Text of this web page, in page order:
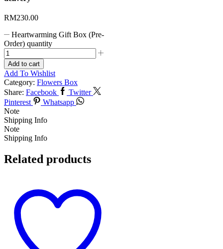
RM230.00
Heartwarming Gift Box (Pre-
Order) quantity
Add to cart
Add To Wishlist
Category: Flowers Box
Share: Facebook
Twitter
Pinterest
Whatsapp
Note
Shipping Info
Note
Shipping Info
Related products